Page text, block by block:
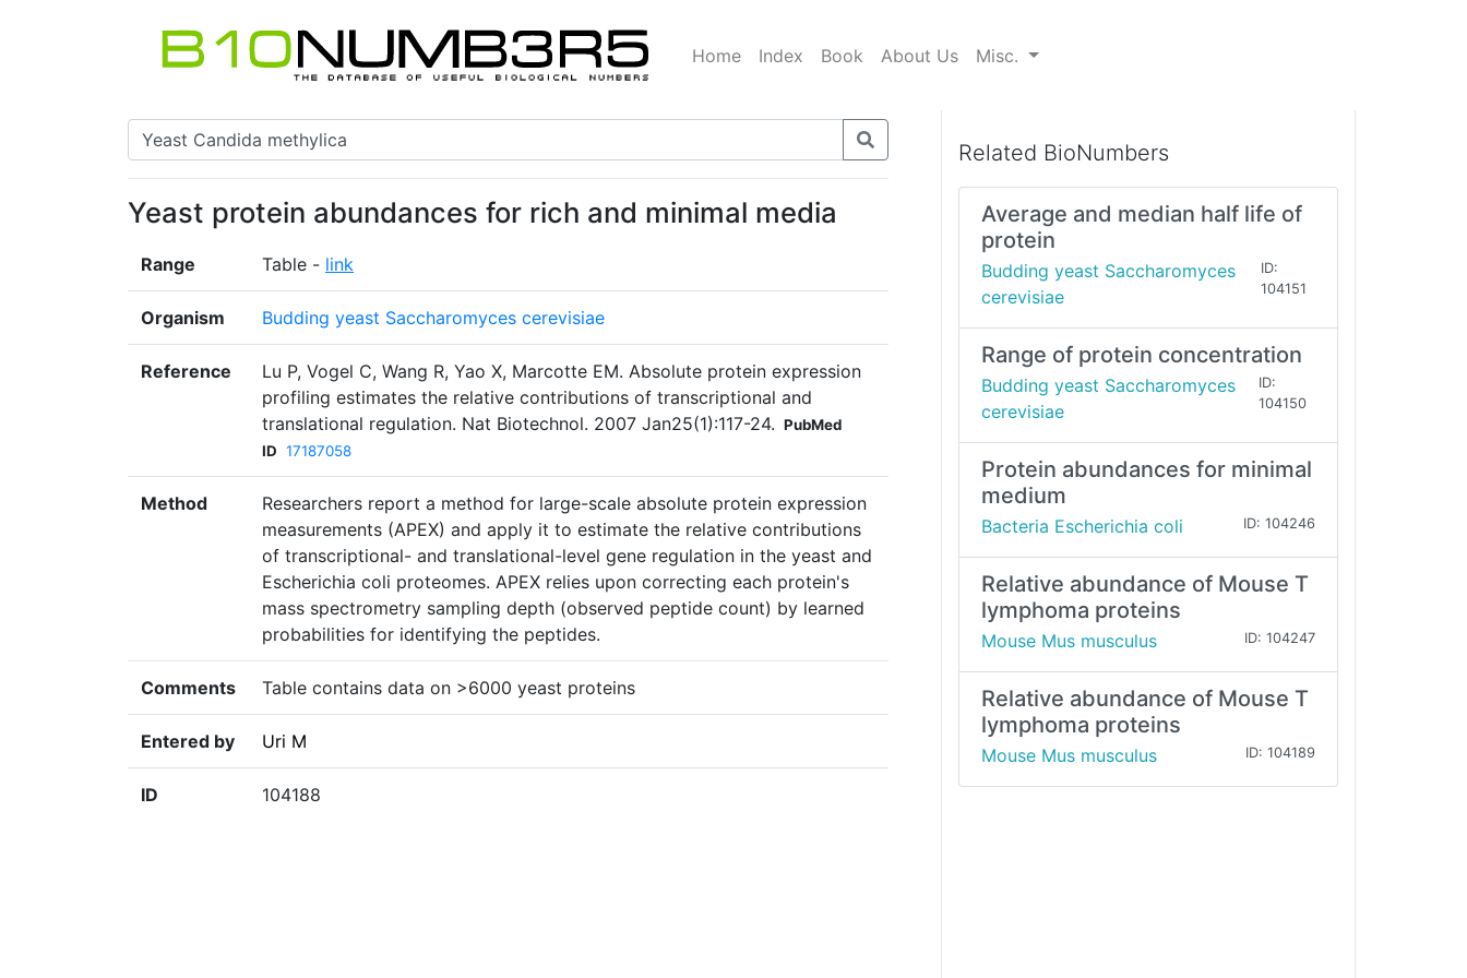
Home Index Book About Us Misc.
Yeast protein abundances for rich and minimal media
Range Table - link
Organism Budding yeast Saccharomyces cerevisiae
Reference
Lu P, Vogel C, Wang R, Yao X, Marcotte EM. Absolute protein expression
profiling estimates the relative contributions of transcriptional and
translational regulation. Nat Biotechnol. 2007 Jan25(1):117-24. PubMed
ID 17187058
Method
Researchers report a method for large-scale absolute protein expression
measurements (APEX) and apply it to estimate the relative contributions
of transcriptional- and translational-level gene regulation in the yeast and
Escherichia coli proteomes. APEX relies upon correcting each protein's
mass spectrometry sampling depth (observed peptide count) by learned
probabilities for identifying the peptides.
Comments Table contains data on >6000 yeast proteins
Entered by Uri M
ID 104188
Related BioNumbers
Average and median half life of
protein
Budding yeast Saccharomyces
cerevisiae
ID:
104151
Range of protein concentration
Budding yeast Saccharomyces
cerevisiae
ID:
104150
Protein abundances for minimal
medium
Bacteria Escherichia coli ID: 104246
Relative abundance of Mouse T
lymphoma proteins
Mouse Mus musculus ID: 104247
Relative abundance of Mouse T
lymphoma proteins
Mouse Mus musculus ID: 104189